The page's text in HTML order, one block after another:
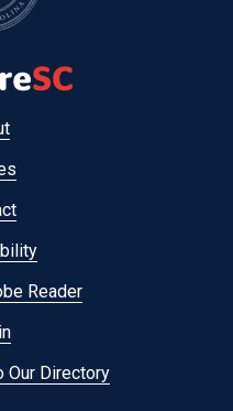
Reader
Our Directory